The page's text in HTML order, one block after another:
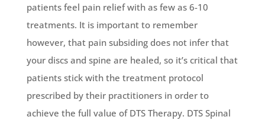
patients feel pain relief with as few as 6-10
treatments. It is important to remember
however, that pain subsiding does not infer that
your discs and spine are healed, so it’s critical that
patients stick with the treatment protocol
prescribed by their practitioners in order to
achieve the full value of DTS Therapy. DTS Spinal